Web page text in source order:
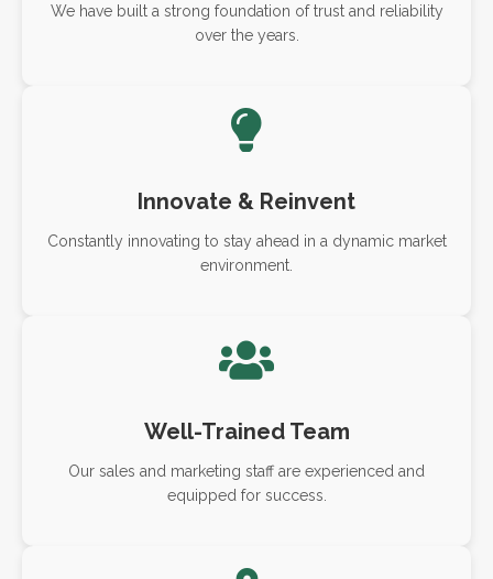
We have built a strong foundation of trust and reliability
over the years.
Innovate & Reinvent
Constantly innovating to stay ahead in a dynamic market
environment.
Well-Trained Team
Our sales and marketing staff are experienced and
equipped for success.